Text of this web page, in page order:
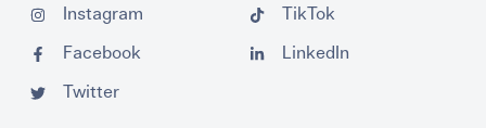
Instagram
Facebook
Twitter
TikTok
LinkedIn